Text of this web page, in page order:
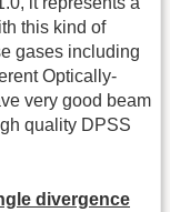
this kind of
gases including
Optically-
very good beam
quality DPSS
divergence